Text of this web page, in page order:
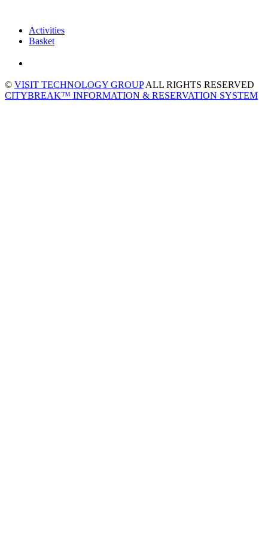
Activities
Basket
© VISIT TECHNOLOGY GROUPALL RIGHTS RESERVED
CITYBREAK™ INFORMATION & RESERVATION SYSTEM